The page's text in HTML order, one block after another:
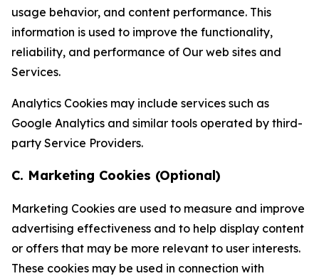
usage behavior, and content performance. This
information is used to improve the functionality,
reliability, and performance of Our web sites and
Services.
Analytics Cookies may include services such as
Google Analytics and similar tools operated by third-
party Service Providers.
C. Marketing Cookies (Optional)
Marketing Cookies are used to measure and improve
advertising effectiveness and to help display content
or offers that may be more relevant to user interests.
These cookies may be used in connection with